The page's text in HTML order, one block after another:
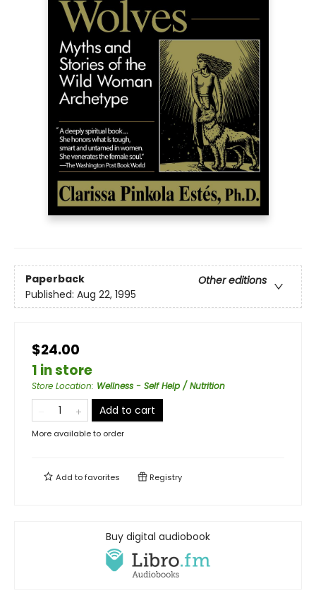
Paperback
Other editions
Published: Aug 22, 1995
$24.00
1 in store
Store Location: Wellness - Self Help / Nutrition
Add to cart
More available to order
Add tofavorites Registry
Buy digital audiobook